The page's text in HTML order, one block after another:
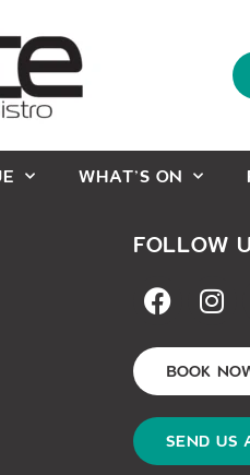
WHAT’S ON
FOLLOW
BOOK
SEND US